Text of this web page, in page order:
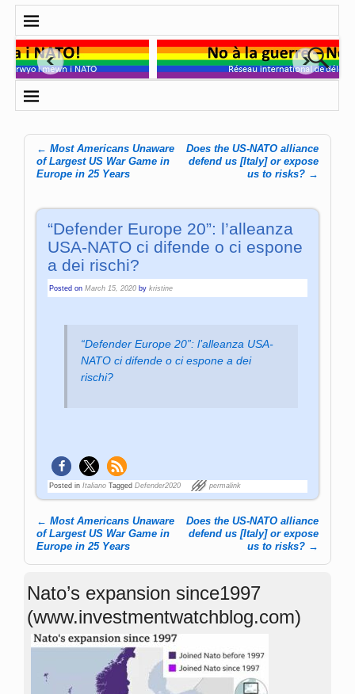
Post navigation
← Most Americans Unaware
of Largest US War Game in
Europe in 25 Years
Does the US-NATO alliance
defend us [Italy] or expose
us to risks? →
“Defender Europe 20”: l’alleanza
USA-NATO ci difende o ci espone
a dei rischi?
Posted onMarch 15, 2020 bykristine
“Defender Europe 20”: l’alleanza USA-
NATO ci difende o ci espone a dei
rischi?
Posted in Italiano Tagged Defender2020 permalink
Post navigation
← Most Americans Unaware
of Largest US War Game in
Europe in 25 Years
Does the US-NATO alliance
defend us [Italy] or expose
us to risks? →
Nato’s expansion since1997
(www.investmentwatchblog.com)